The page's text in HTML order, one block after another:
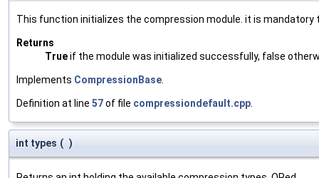
This function initializes the compression module. it is mandatory
Returns
Trueif the module was initialized successfully, false
Implements CompressionBase
Definition at line 57of file compressiondefault.cpp
int types ( )